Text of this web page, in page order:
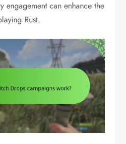
engagement can enhance the
Rust.